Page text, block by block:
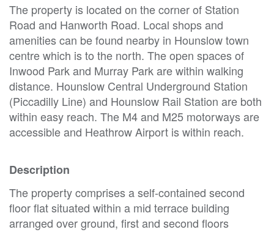
The property is located on the corner of Station
Road and Hanworth Road. Local shops and
amenities can be found nearby in Hounslow town
centre which is to the north. The open spaces of
Inwood Park and Murray Park are within walking
distance. Hounslow Central Underground Station
(Piccadilly Line) and Hounslow Rail Station are both
within easy reach. The M4 and M25 motorways are
accessible and Heathrow Airport is within reach.
Description
The property comprises a self-contained second
floor flat situated within a mid terrace building
arranged over ground, first and second floors